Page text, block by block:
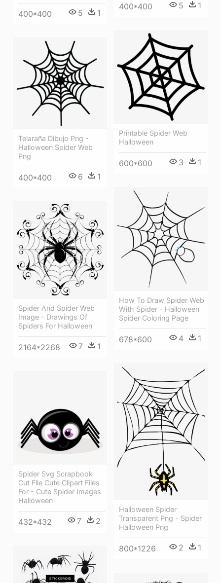
400*400 5 1
400*400 5 1
Printable Spider Web
Halloween
600*600 3 1
Telaraña Dibujo Png -
Halloween Spider Web
Png
400*400 6 1
How To Draw Spider Web
With Spider - Halloween
Spider Coloring Page
678*600 4 1
Spider And Spider Web
Image - Drawings Of
Spiders For Halloween
2164*2268 7 1
Halloween Spider
Transparent Png - Spider
Halloween Png
800*1226 2 1
Spider Svg Scrapbook
Cut File Cute Clipart Files
For - Cute Spider Images
Halloween
432*432 7 2